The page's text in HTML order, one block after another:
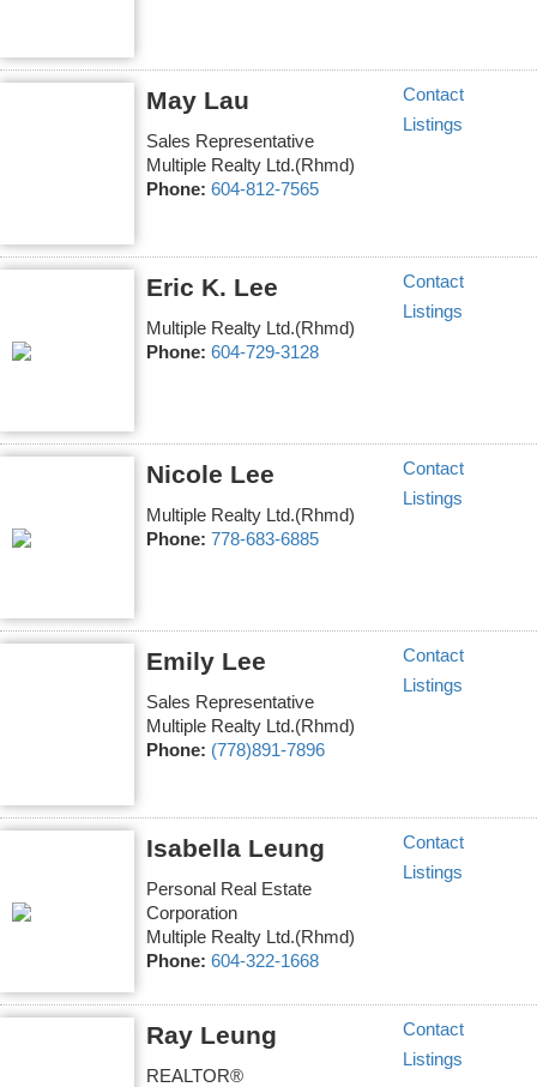
May Lau
Sales Representative
Multiple Realty Ltd.(Rhmd)
Phone: 604-812-7565
Contact
Listings
Eric K. Lee
Multiple Realty Ltd.(Rhmd)
Phone: 604-729-3128
Contact
Listings
Nicole Lee
Multiple Realty Ltd.(Rhmd)
Phone: 778-683-6885
Contact
Listings
Emily Lee
Sales Representative
Multiple Realty Ltd.(Rhmd)
Phone: (778)891-7896
Contact
Listings
Isabella Leung
Personal Real Estate
Corporation
Multiple Realty Ltd.(Rhmd)
Phone: 604-322-1668
Contact
Listings
Ray Leung
REALTOR®
Contact
Listings